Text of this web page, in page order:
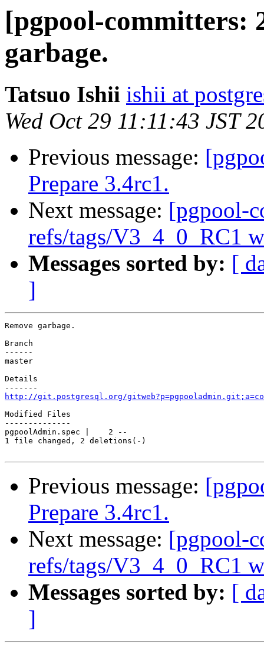
[pgpool-committers:
garbage.
Tatsuo Ishii ishii at
Wed Oct 29 11:11:43 JST
Previous message:
Prepare 3.4rc1.
Next message: [pgpool-
refs/tags/V3_4_0_RC1
Messages sorted by: [
]
Remove garbage.
Branch
------
master
Details
http://git.postgresql.org/
Modified Files
--------------
pgpoolAdmin.spec |    2 --
1 file changed, 2 deletions(-)
Previous message:
Prepare 3.4rc1.
Next message: [pgpool-
refs/tags/V3_4_0_RC1
Messages sorted by: [
]